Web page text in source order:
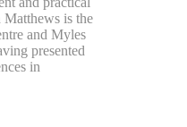
is the
and Myles
presented
in